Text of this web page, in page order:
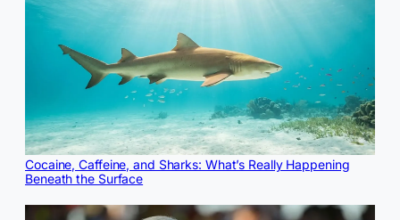
Cocaine, Caffeine, and Sharks: What’s Really Happening
Beneath the Surface